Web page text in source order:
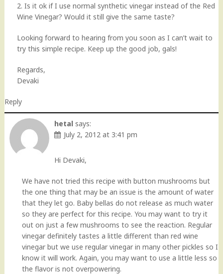
2. Is it ok if I use normal synthetic vinegar instead of the Red
Wine Vinegar? Would it still give the same taste?
Looking forward to hearing from you soon as I can’t wait to
try this simple recipe. Keep up the good job, gals!
Regards,
Devaki
Reply
hetal says:
July 2, 2012 at 3:41 pm
Hi Devaki,
We have not tried this recipe with button mushrooms but
the one thing that may be an issue is the amount of water
that they let go. Baby bellas do not release as much water
so they are perfect for this recipe. You may want to try it
out on just a few mushrooms to see the reaction. Regular
vinegar definitely tastes a little different than red wine
vinegar but we use regular vinegar in many other pickles so I
know it will work. Again, you may want to use a little less so
the flavor is not overpowering.